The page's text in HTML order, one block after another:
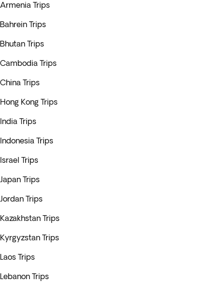
Armenia Trips
Bahrein Trips
Bhutan Trips
Cambodia Trips
China Trips
Hong Kong Trips
India Trips
Indonesia Trips
Israel Trips
Japan Trips
Jordan Trips
Kazakhstan Trips
Kyrgyzstan Trips
Laos Trips
Lebanon Trips